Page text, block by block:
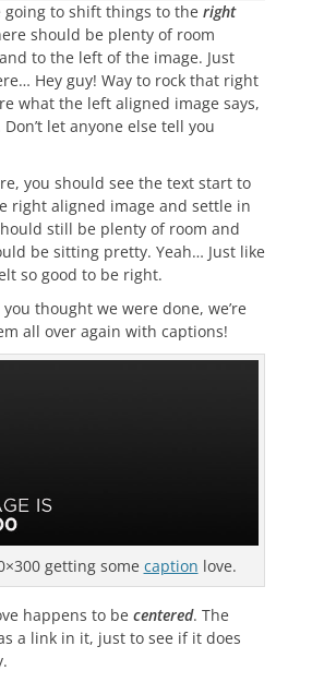
going to shift things to the right
should be plenty of room
to the left of the image. Just
Hey guy! Way to rock that right
what the left aligned image says,
let anyone else tell you
you should see the text start to
right aligned image and settle in
still be plenty of room and
be sitting pretty. Yeah… Just like
so good to be right.
thought we were done, we’re
all over again with captions!
getting some caption love.
happens to be centered. The
a link in it, just to see if it does